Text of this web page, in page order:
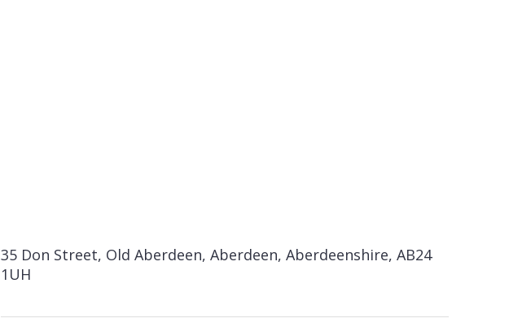
35 Don Street, Old Aberdeen, Aberdeen, Aberdeenshire, AB24
1UH